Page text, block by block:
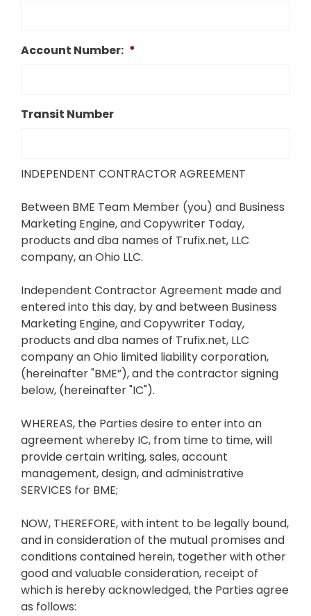
Account Number: *
Transit Number
INDEPENDENT CONTRACTOR AGREEMENT
Between BME Team Member (you) and Business
Marketing Engine, and Copywriter Today,
products and dba names of Trufix.net, LLC
company, an Ohio LLC.
Independent Contractor Agreement made and
entered into this day, by and between Business
Marketing Engine, and Copywriter Today,
products and dba names of Trufix.net, LLC
company an Ohio limited liability corporation,
(hereinafter "BME”), and the contractor signing
below, (hereinafter "IC").
WHEREAS, the Parties desire to enter into an
agreement whereby IC, from time to time, will
provide certain writing, sales, account
management, design, and administrative
SERVICES for BME;
NOW, THEREFORE, with intent to be legally bound,
and in consideration of the mutual promises and
conditions contained herein, together with other
good and valuable consideration, receipt of
which is hereby acknowledged, the Parties agree
as follows: